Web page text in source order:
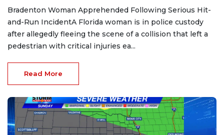
Bradenton Woman Apprehended Following Serious Hit-
and-Run IncidentA Florida woman is in police custody
after allegedly fleeing the scene of a collision that left a
pedestrian with critical injuries ea...
Read More